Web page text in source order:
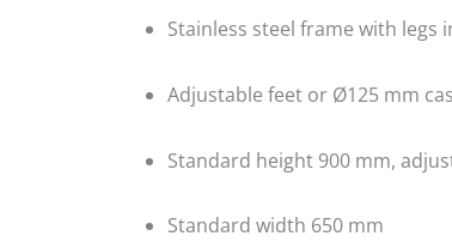
Stainless steel frame with legs
Adjustable feet or Ø125 mm
Standard height 900 mm,
Standard width 650 mm